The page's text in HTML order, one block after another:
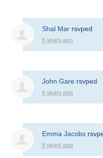
Shal Mar rsvped
6 years ago
John Gare rsvped
6 years ago
Emma Jacobs
6 years ago